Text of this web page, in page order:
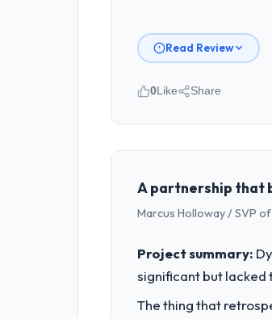
Read Review
Please describe
NordTech Logistik
technology
What specific
velocity had
underlying issues.
0Like Share
A partnership that
Marcus Holloway / SVP
Project summary:
significant but lacked
The thing that